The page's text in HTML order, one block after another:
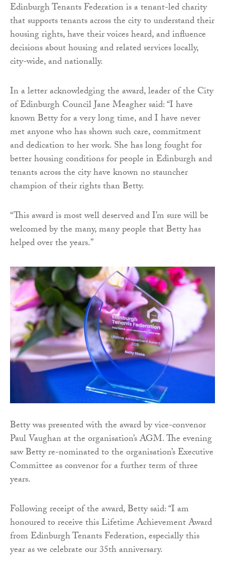
Edinburgh Tenants Federation is a tenant-led charity
that supports tenants across the city to understand their
housing rights, have their voices heard, and influence
decisions about housing and related services locally,
city-wide, and nationally.
In a letter acknowledging the award, leader of the City
of Edinburgh Council Jane Meagher said: “I have
known Betty for a very long time, and I have never
met anyone who has shown such care, commitment
and dedication to her work. She has long fought for
better housing conditions for people in Edinburgh and
tenants across the city have known no stauncher
champion of their rights than Betty.
“This award is most well deserved and I’m sure will be
welcomed by the many, many people that Betty has
helped over the years.”
Betty was presented with the award by vice-convenor
Paul Vaughan at the organisation’s AGM. The evening
saw Betty re-nominated to the organisation’s Executive
Committee as convenor for a further term of three
years.
Following receipt of the award, Betty said: “I am
honoured to receive this Lifetime Achievement Award
from Edinburgh Tenants Federation, especially this
year as we celebrate our 35th anniversary.